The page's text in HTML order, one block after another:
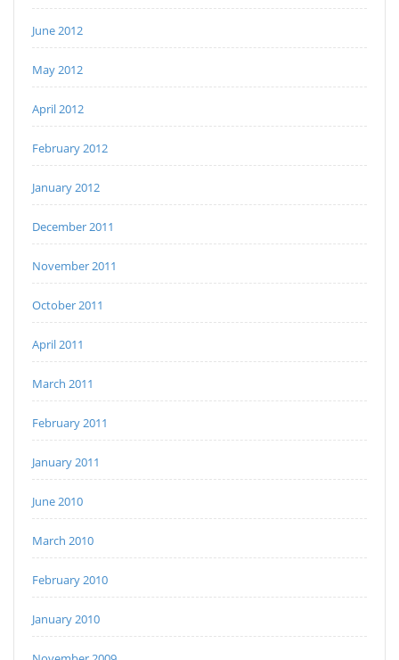
June 2012
May 2012
April 2012
February 2012
January 2012
December 2011
November 2011
October 2011
April 2011
March 2011
February 2011
January 2011
June 2010
March 2010
February 2010
January 2010